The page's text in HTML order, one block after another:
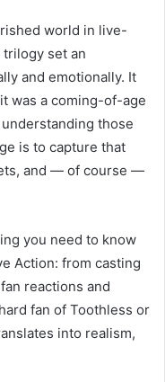
world in live-
set an
and emotionally. It
was a coming-of-age
those
is to capture that
and — of course —
you need to know
Action: from casting
reactions and
fan of Toothless or
into realism,